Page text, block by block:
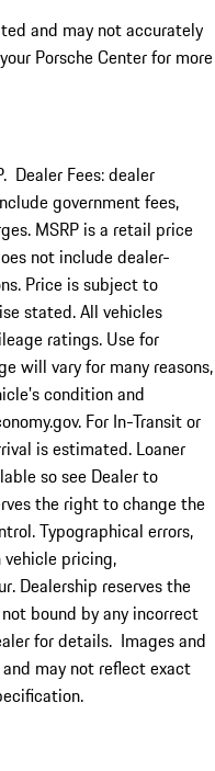
and may not accurately
Porsche Center for more
Dealer Fees: dealer
government fees,
MSRP is a retail price
not include dealer-
Price is subject to
stated. All vehicles
ratings. Use for
will vary for many reasons,
condition and
For In-Transit or
is estimated. Loaner
so see Dealer to
the right to change the
Typographical errors,
vehicle pricing,
Dealership reserves the
bound by any incorrect
for details. Images and
may not reflect exact